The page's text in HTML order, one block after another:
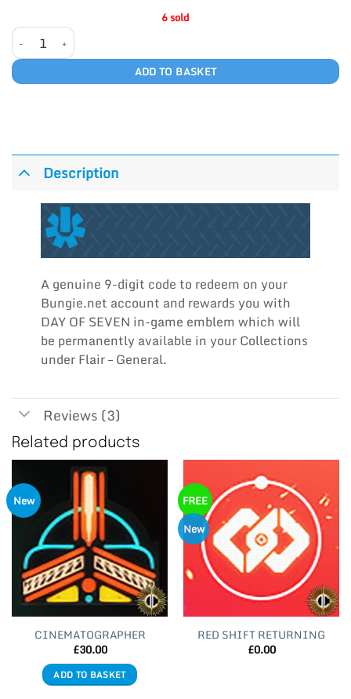
6 sold
DAY OF SEVEN quantity
ADD TO BASKET
Description
A genuine 9-digit code to redeem on your
Bungie.net account and rewards you with
DAY OF SEVEN in-game emblem which will
be permanently available in your Collections
under Flair – General.
Reviews (3)
Related products
New
CINEMATOGRAPHER
£30.00
ADD TO BASKET
FREE
New
RED SHIFT RETURNING
£0.00